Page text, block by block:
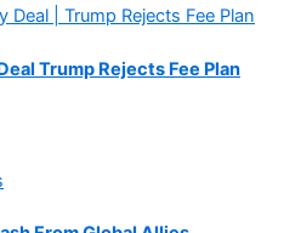
Trump Rejects Fee Plan